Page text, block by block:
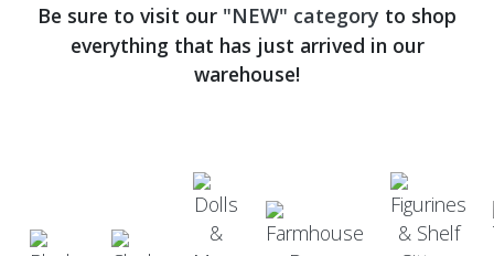
Be sure to visit our "NEW" category to shop
everything that has just arrived in our
warehouse!